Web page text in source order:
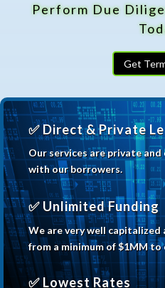
Perform Due
Get
✅ Direct & Private
Our services are private
with our borrowers.
✅ Unlimited Funding
We are very well capitalized
from a minimum of $1MM to
✅ Lowest Rates